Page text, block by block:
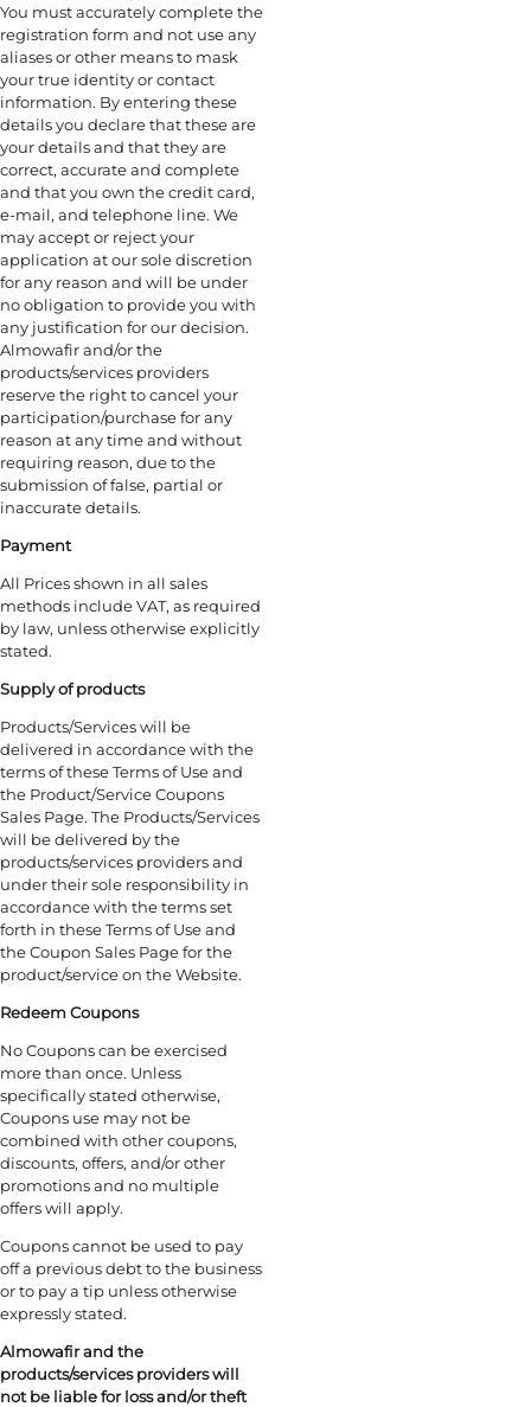
You must accurately complete the
registration form and not use any
aliases or other means to mask
your true identity or contact
information. By entering these
details you declare that these are
your details and that they are
correct, accurate and complete
and that you own the credit card,
e-mail, and telephone line. We
may accept or reject your
application at our sole discretion
for any reason and will be under
no obligation to provide you with
any justification for our decision.
Almowafir and/or the
products/services providers
reserve the right to cancel your
participation/purchase for any
reason at any time and without
requiring reason, due to the
submission of false, partial or
inaccurate details.
Payment
All Prices shown in all sales
methods include VAT, as required
by law, unless otherwise explicitly
stated.
Supply of products
Products/Services will be
delivered in accordance with the
terms of these Terms of Use and
the Product/Service Coupons
Sales Page. The Products/Services
will be delivered by the
products/services providers and
under their sole responsibility in
accordance with the terms set
forth in these Terms of Use and
the Coupon Sales Page for the
product/service on the Website.
Redeem Coupons
No Coupons can be exercised
more than once. Unless
specifically stated otherwise,
Coupons use may not be
combined with other coupons,
discounts, offers, and/or other
promotions and no multiple
offers will apply.
Coupons cannot be used to pay
off a previous debt to the business
or to pay a tip unless otherwise
expressly stated.
Almowafir and the
products/services providers will
not be liable for loss and/or theft